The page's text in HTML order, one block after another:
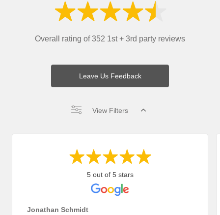
Overall rating of 352 1st + 3rd party reviews
Leave Us Feedback
View Filters
5 out of 5 stars
Jonathan Schmidt